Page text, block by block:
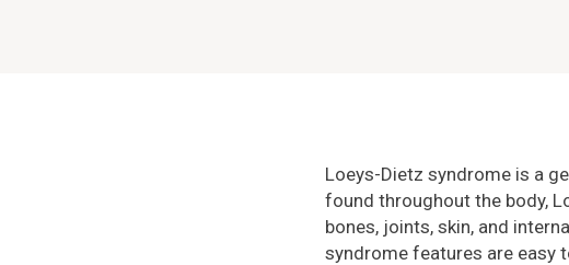
Loeys-Dietz syndrome is a
found throughout the body,
bones, joints, skin, and
syndrome features are easy